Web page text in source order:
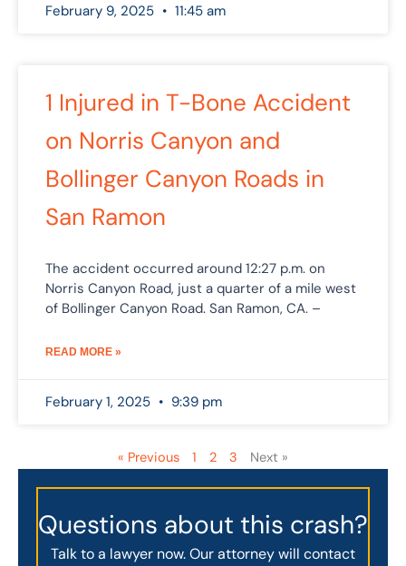
February 9, 2025 11:45 am
1 Injured in T-Bone Accident
on Norris Canyon and
Bollinger Canyon Roads in
San Ramon
The accident occurred around 12:27 p.m. on
Norris Canyon Road, just a quarter of a mile west
of Bollinger Canyon Road. San Ramon, CA. –
READ MORE »
February 1, 2025 9:39 pm
« Previous 1 2 3 Next »
Questions about this crash?
Talk to a lawyer now. Our attorney will contact